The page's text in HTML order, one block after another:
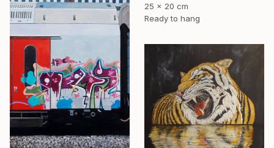
25 x 20 cm
Ready to hang